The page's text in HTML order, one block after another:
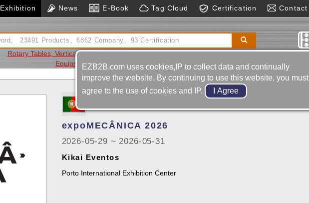
Exhibition News E-Book Tag Cloud Certification Contact
Rotary Tables, Vertical And Horizontal Electronics Automatic Feeding
Equipment Automatic Control System
expoMECÂNICA 2026
2026-05-29 ~ 2026-05-31
Kikai Eventos
Porto International Exhibition Center
EZB2B.com uses cookies,IP to collect data and continually
improve the website. By continuing to use this website, you must
agree to the use of cookies and IP.